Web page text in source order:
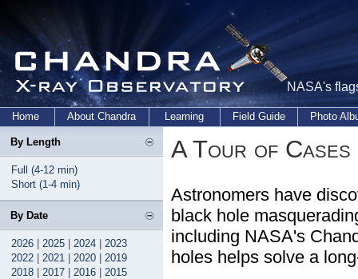
NASA's
Home About Chandra Learning Field Guide Photo
By Length
Full (4-12 min)
Short (1-4 min)
By Date
2026 2025 2024
2023
2022
2021 2020
2019
2018
2017 2016
2015
A Tour of
Astronomers have
black hole
including NASA's
holes helps solve a